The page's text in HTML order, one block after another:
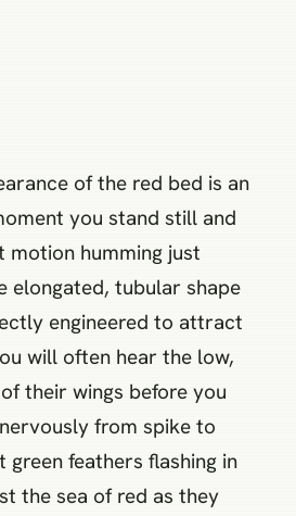
of the red bed is an
you stand still and
humming just
elongated, tubular shape
engineered to attract
will often hear the low,
their wings before you
from spike to
feathers flashing in
the sea of red as they